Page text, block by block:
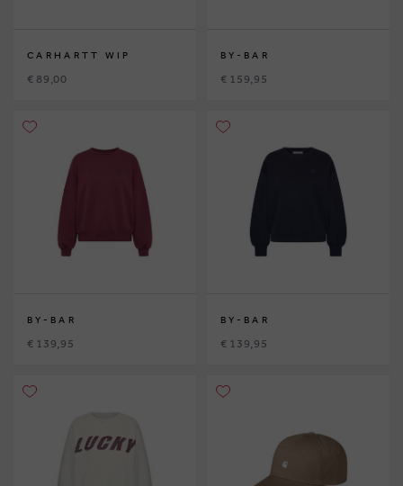
CARHARTT WIP
€ 89,00
BY-BAR
€ 159,95
BY-BAR
€ 139,95
BY-BAR
€ 139,95